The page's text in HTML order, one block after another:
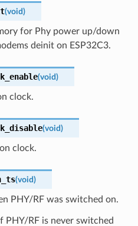
(void)
for Phy power up/down
deinit on ESP32C3.
(void)
clock.
(void)
clock.
(void)
PHY/RF was switched on.
PHY/RF is never switched